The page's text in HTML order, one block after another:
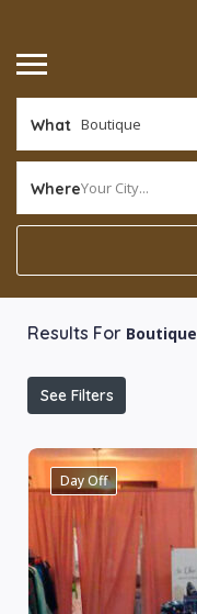
What
WhereYour City...
Results For Boutique
See Filters
Day Off